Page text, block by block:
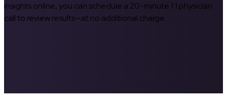
insights online, you can schedule a 20-minute 1:1 physician
call to review results—at no additional charge.